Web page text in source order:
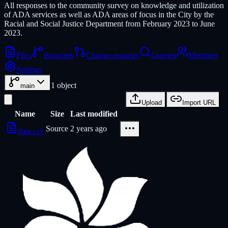
All responses to the community survey on knowledge and utilization
of ADA services as well as ADA areas of focus in the City by the
Racial and Social Justice Department from February 2023 to June
2023.
Files Branches Change requests Queries
Members
Settings
main 1 object
Upload Import URL
Name Size
Last modified
data.csv Source 2 years ago